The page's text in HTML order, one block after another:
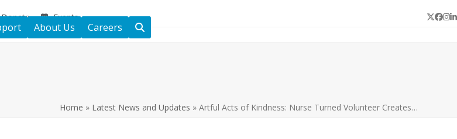
Donate Events Twitter
About Us Careers
Home » Latest News and Updates » Artful Acts of Kindness: Nurse Turned Volunteer Creates…